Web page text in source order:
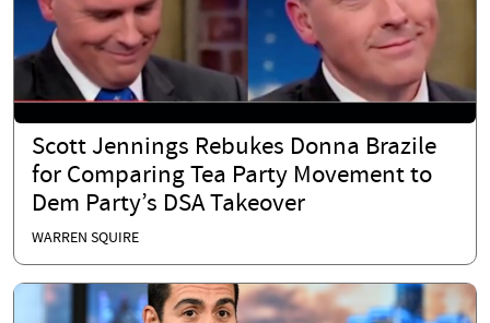
Scott Jennings Rebukes Donna Brazile
for Comparing Tea Party Movement to
Dem Party’s DSA Takeover
WARREN SQUIRE